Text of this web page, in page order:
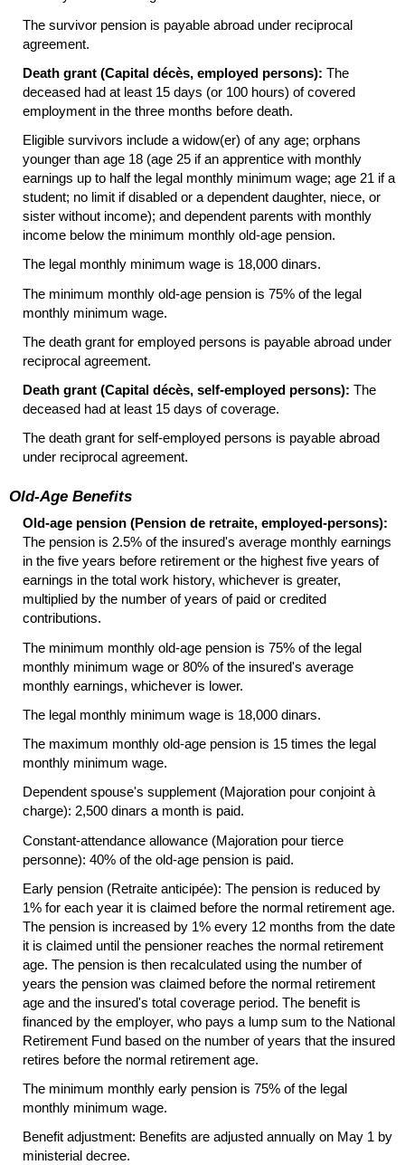
The survivor pension is payable abroad under reciprocal
agreement.
Death grant (Capital décès, employed persons): The
deceased had at least 15 days (or 100 hours) of covered
employment in the three months before death.
Eligible survivors include a widow(er) of any age; orphans
younger than age 18 (age 25 if an apprentice with monthly
earnings up to half the legal monthly minimum wage; age 21 if a
student; no limit if disabled or a dependent daughter, niece, or
sister without income); and dependent parents with monthly
income below the minimum monthly old-age pension.
The legal monthly minimum wage is 18,000 dinars.
The minimum monthly old-age pension is 75% of the legal
monthly minimum wage.
The death grant for employed persons is payable abroad under
reciprocal agreement.
Death grant (Capital décès, self-employed persons): The
deceased had at least 15 days of coverage.
The death grant for self-employed persons is payable abroad
under reciprocal agreement.
Old-Age Benefits
Old-age pension (Pension de retraite, employed-persons):
The pension is 2.5% of the insured's average monthly earnings
in the five years before retirement or the highest five years of
earnings in the total work history, whichever is greater,
multiplied by the number of years of paid or credited
contributions.
The minimum monthly old-age pension is 75% of the legal
monthly minimum wage or 80% of the insured's average
monthly earnings, whichever is lower.
The legal monthly minimum wage is 18,000 dinars.
The maximum monthly old-age pension is 15 times the legal
monthly minimum wage.
Dependent spouse's supplement (Majoration pour conjoint à
charge): 2,500 dinars a month is paid.
Constant-attendance allowance (Majoration pour tierce
personne): 40% of the old-age pension is paid.
Early pension (Retraite anticipée): The pension is reduced by
1% for each year it is claimed before the normal retirement age.
The pension is increased by 1% every 12 months from the date
it is claimed until the pensioner reaches the normal retirement
age. The pension is then recalculated using the number of
years the pension was claimed before the normal retirement
age and the insured's total coverage period. The benefit is
financed by the employer, who pays a lump sum to the National
Retirement Fund based on the number of years that the insured
retires before the normal retirement age.
The minimum monthly early pension is 75% of the legal
monthly minimum wage.
Benefit adjustment: Benefits are adjusted annually on May 1 by
ministerial decree.